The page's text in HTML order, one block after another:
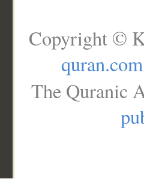
Copyright ©
quran.com
The Quranic